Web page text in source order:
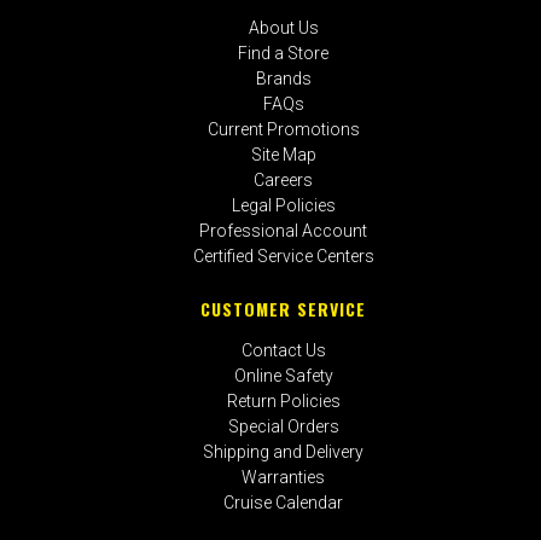
About Us
Find a Store
Brands
FAQs
Current Promotions
Site Map
Careers
Legal Policies
Professional Account
Certified Service Centers
CUSTOMER SERVICE
Contact Us
Online Safety
Return Policies
Special Orders
Shipping and Delivery
Warranties
Cruise Calendar